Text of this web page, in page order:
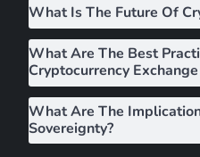
n
What Is The Future Of
What Are The Best
Cryptocurrency
What Are The
Sovereignty?